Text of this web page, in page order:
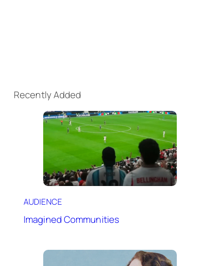
Recently Added
AUDIENCE
Imagined Communities